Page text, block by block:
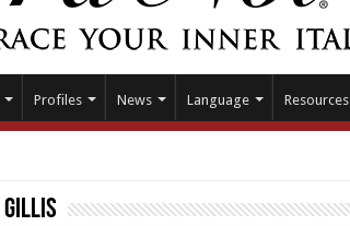
Profiles News Language Resources
Gillis